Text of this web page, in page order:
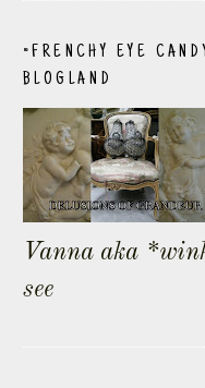
~FRENCHY EYE
BLOGLAND
Vanna aka
see